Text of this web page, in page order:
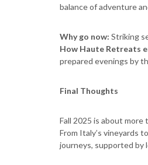
balance of adventure
Why go now: Striking
How Haute Retreats
prepared evenings by
Final Thoughts
Fall 2025 is about
From Italy’s vineyards
journeys, supported by